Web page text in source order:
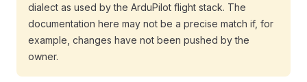
dialect as used by the ArduPilot flight stack. The
documentation here may not be a precise match if, for
example, changes have not been pushed by the
owner.